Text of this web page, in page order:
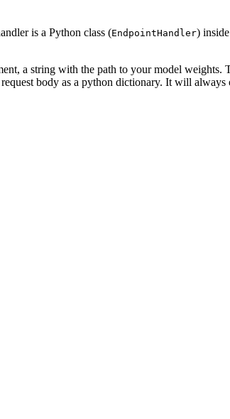
is a Python class (EndpointHandler)
a string with the path to your model weights.
body as a python dictionary. It will always